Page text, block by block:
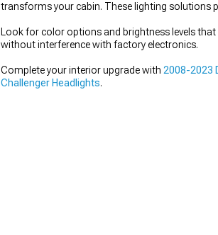
transforms your cabin. These lighting solutions
Look for color options and brightness levels
without interference with factory electronics.
Complete your interior upgrade with 2008-2023
Challenger Headlights.